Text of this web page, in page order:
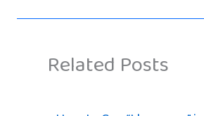
Related Posts